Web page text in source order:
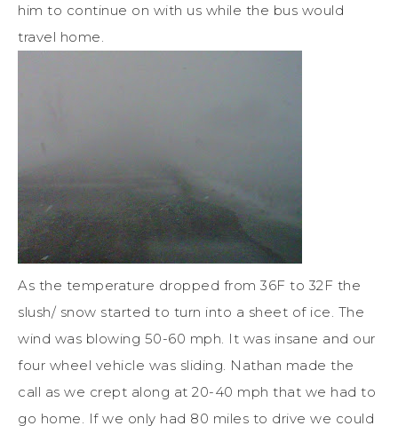
him to continue on with us while the bus would
travel home.
As the temperature dropped from 36F to 32F the
slush/ snow started to turn into a sheet of ice. The
wind was blowing 50-60 mph. It was insane and our
four wheel vehicle was sliding. Nathan made the
call as we crept along at 20-40 mph that we had to
go home. If we only had 80 miles to drive we could